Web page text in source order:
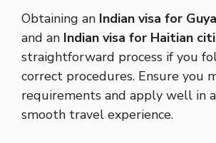
Obtaining an Indian visa for
and an Indian visa for Haitian
straightforward process if you
correct procedures. Ensure you
requirements and apply well in
smooth travel experience.